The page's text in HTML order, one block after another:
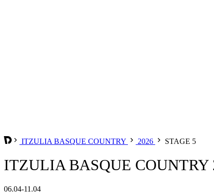
ITZULIA BASQUE COUNTRY 2026 STAGE 5
ITZULIA BASQUE COUNTRY
06.04-11.04